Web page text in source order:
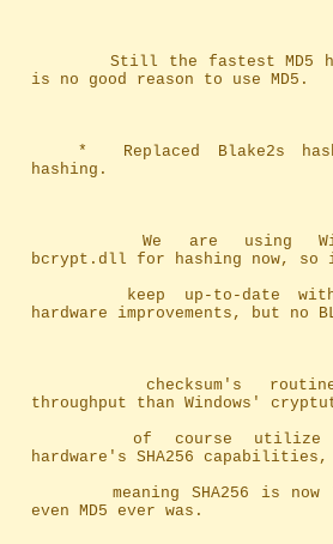
is no good reason to use MD5.
hashing.
		We are using Windows' built-in
bcrypt.dll for hashing now, so
hardware improvements, but no
throughput than Windows'
		of course utilize your underlying
hardware's SHA256 capabilities,
even MD5 ever was.